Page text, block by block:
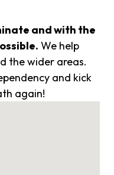
and with the
We help
the wider areas.
and kick
again!